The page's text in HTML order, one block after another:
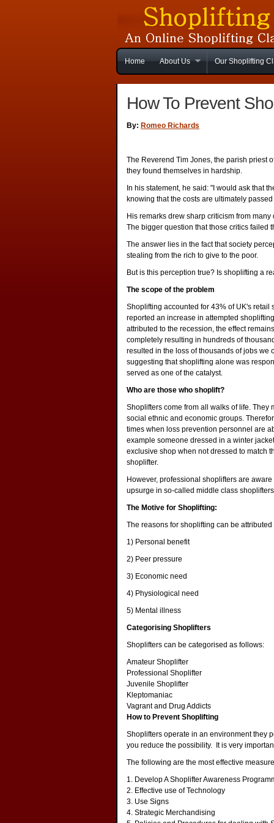
Home About Us Our Shoplifting
How To Prevent
By: Romeo Richards
The Reverend Tim Jones, the parish priest
they found themselves in hardship.
In his statement, he said: "I would ask that
knowing that the costs are ultimately
His remarks drew sharp criticism from
The bigger question that those critics failed
The answer lies in the fact that society
stealing from the rich to give to the poor.
But is this perception true? Is shoplifting a
The scope of the problem
Shoplifting accounted for 43% of UK's
reported an increase in attempted
attributed to the recession, the effect
completely resulting in hundreds of
resulted in the loss of thousands of jobs we
suggesting that shoplifting alone was
served as one of the catalyst.
Who are those who shoplift?
Shoplifters come from all walks of life.
social ethnic and economic groups.
times when loss prevention personnel are
example someone dressed in a winter
exclusive shop when not dressed to match
shoplifter.
However, professional shoplifters are
upsurge in so-called middle class
The Motive for Shoplifting:
The reasons for shoplifting can be
1) Personal benefit
2) Peer pressure
3) Economic need
4) Physiological need
5) Mental illness
Categorising Shoplifters
Shoplifters can be categorised as follows:
Amateur Shoplifter
Professional Shoplifter
Juvenile Shoplifter
Kleptomaniac
Vagrant and Drug Addicts
How to Prevent Shoplifting
Shoplifters operate in an environment they
you reduce the possibility. It is very
The following are the most effective
1. Develop A Shoplifter Awareness
2. Effective use of Technology
3. Use Signs
4. Strategic Merchandising